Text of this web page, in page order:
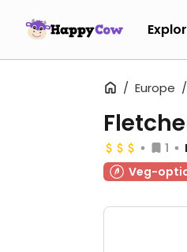
Europe
1
Veg-